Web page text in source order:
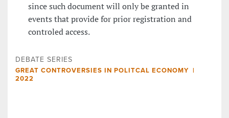
since such document will only be granted in
events that provide for prior registration and
controled access.
DEBATE SERIES
GREAT CONTROVERSIES IN POLITCAL ECONOMY |
2022